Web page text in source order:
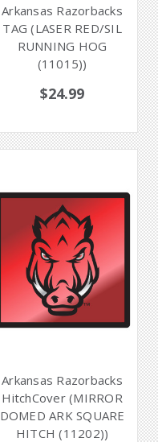
Arkansas Razorbacks
TAG (LASER RED/SIL
RUNNING HOG
(11015))
$24.99
Arkansas Razorbacks
HitchCover (MIRROR
DOMED ARK SQUARE
HITCH (11202))